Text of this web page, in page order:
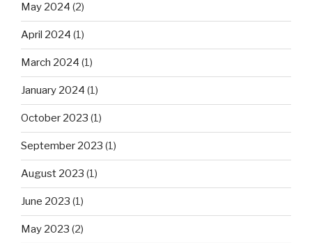
May 2024 (2)
April 2024 (1)
March 2024 (1)
January 2024 (1)
October 2023 (1)
September 2023 (1)
August 2023 (1)
June 2023 (1)
May 2023 (2)